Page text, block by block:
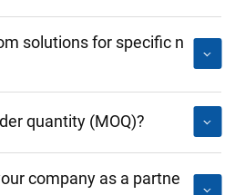
solutions for specific n
quantity (MOQ)?
company as a partne